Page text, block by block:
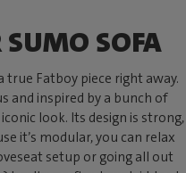
SOFA
true Fatboy piece right away.
and inspired by a bunch of
look. Its design is strong,
it’s modular, you can relax
setup or going all out